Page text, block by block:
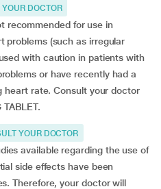
DOCTOR
recommended for use in
problems (such as irregular
with caution in patients with
or have recently had a
rate. Consult your doctor
YOUR DOCTOR
available regarding the use of
side effects have been
Therefore, your doctor will